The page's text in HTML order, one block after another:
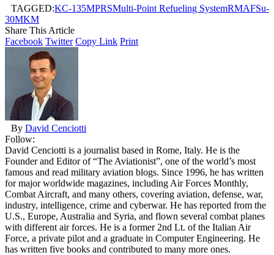
TAGGED:KC-135MPRSMulti-Point Refueling SystemRMAFSu-
30MKM
Share This Article
Facebook Twitter Copy Link Print
By David Cenciotti
Follow:
David Cenciotti is a journalist based in Rome, Italy. He is the
Founder and Editor of “The Aviationist”, one of the world’s most
famous and read military aviation blogs. Since 1996, he has written
for major worldwide magazines, including Air Forces Monthly,
Combat Aircraft, and many others, covering aviation, defense, war,
industry, intelligence, crime and cyberwar. He has reported from the
U.S., Europe, Australia and Syria, and flown several combat planes
with different air forces. He is a former 2nd Lt. of the Italian Air
Force, a private pilot and a graduate in Computer Engineering. He
has written five books and contributed to many more ones.